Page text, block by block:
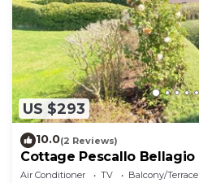
US $293
10.0(2 Reviews)
Cottage Pescallo Bellagio
Air Conditioner TV
Balcony/Terrace